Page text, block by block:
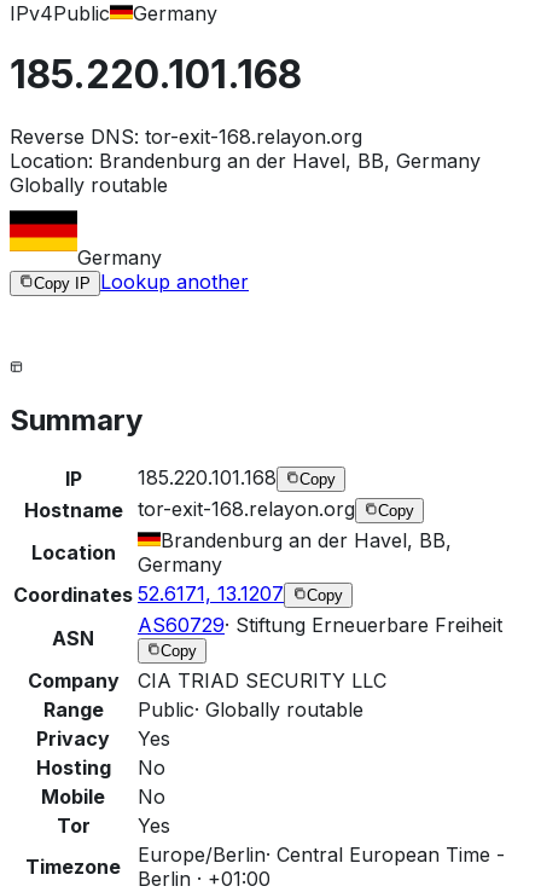
IPv4Public Germany
185.220.101.168
Reverse DNS: tor-exit-168.relayon.org
Location: Brandenburg an der Havel, BB, Germany
Globally routable
Germany
Copy IP Lookup another
Summary
IP 185.220.101.168 Copy
Hostname tor-exit-168.relayon.org Copy
Location
Brandenburg an der Havel, BB,
Germany
Coordinates 52.6171, 13.1207 Copy
ASN
AS60729· Stiftung Erneuerbare Freiheit
Copy
Company
CIA TRIAD SECURITY LLC
Range
Public· Globally routable
Privacy
Yes
Hosting
No
Mobile
No
Tor
Yes
Timezone
Europe/Berlin· Central European Time -
Berlin · +01:00